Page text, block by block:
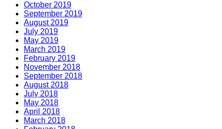
October 2019
September 2019
August 2019
July 2019
May 2019
March 2019
February 2019
November 2018
September 2018
August 2018
July 2018
May 2018
April 2018
March 2018